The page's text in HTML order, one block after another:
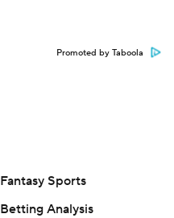
Promoted by Taboola
Fantasy Sports
Betting Analysis